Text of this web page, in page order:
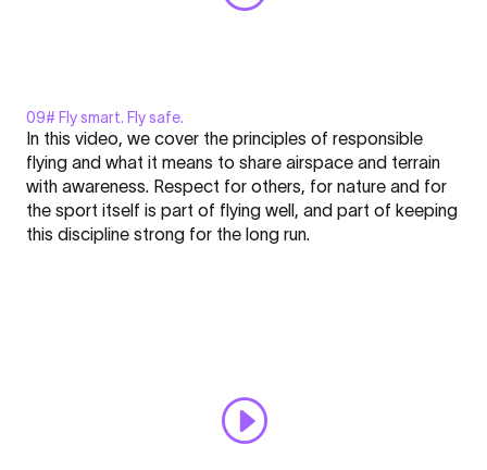
Display
"MOUSTACHE²
-
FLARE
NationClick here to display content from YouTube.
09# Fly smart. Fly safe.
In this video, we cover the principles of responsible
flying and what it means to share airspace and terrain
with awareness. Respect for others, for nature and for
the sport itself is part of flying well, and part of keeping
this discipline strong for the long run.